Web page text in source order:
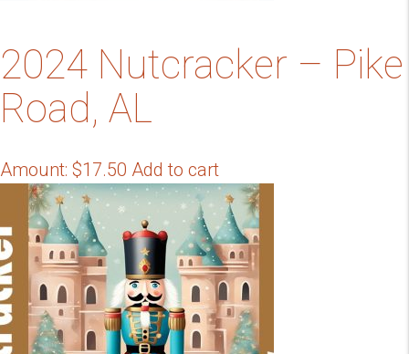
2024 Nutcracker – Pike
Road, AL
Amount: $17.50 Add to cart